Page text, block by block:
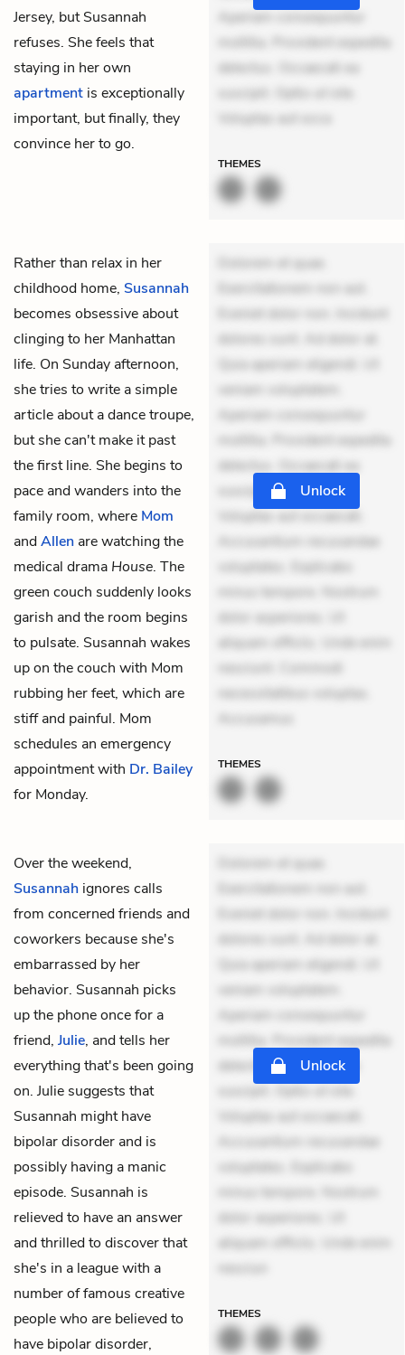
Jersey, but Susannah
refuses. She feels that
staying in her own
apartment is exceptionally
important, but finally, they
convince her to go.
Aperiam consequuntur
mollitia. Provident expedita
delectus. Occaecati ea
suscipit. Optio ut iste.
Voluptas aut occa
THEMES
Rather than relax in her
childhood home, Susannah
becomes obsessive about
clinging to her Manhattan
life. On Sunday afternoon,
she tries to write a simple
article about a dance troupe,
but she can't make it past
the first line. She begins to
pace and wanders into the
family room, where Mom
andAllen are watching the
medical drama House. The
green couch suddenly looks
garish and the room begins
to pulsate. Susannah wakes
up on the couch with Mom
rubbing her feet, which are
stiff and painful. Mom
schedules an emergency
appointment with Dr. Bailey
for Monday.
Dolorem et quae.
Exercitationem non aut.
Eveniet dolor non. Incidunt
dolores sunt. Ad dolor at.
Quia aperiam eligendi. Ut
veniam voluptatem.
Aperiam consequuntur
mollitia. Provident expedita
delectus. Occaecati ea
suscipit. Optio ut iste.
Voluptas aut occaecati.
Accusantium recusandae
voluptates. Explicabo
minus tempore. Nostrum
dolor asperiores. Ut
aliquam officiis. Unde enim
nesciunt. Commodi
necessitatibus voluptas.
Accusamus
Unlock
THEMES
Over the weekend,
Susannah ignores calls
from concerned friends and
coworkers because she's
embarrassed by her
behavior. Susannah picks
up the phone once for a
friend, Julie, and tells her
everything that's been going
on. Julie suggests that
Susannah might have
bipolar disorder and is
possibly having a manic
episode. Susannah is
relieved to have an answer
and thrilled to discover that
she's in a league with a
number of famous creative
people who are believed to
have bipolar disorder,
Dolorem et quae.
Exercitationem non aut.
Eveniet dolor non. Incidunt
dolores sunt. Ad dolor at.
Quia aperiam eligendi. Ut
veniam voluptatem.
Aperiam consequuntur
mollitia. Provident expedita
delectus. Occaecati ea
suscipit. Optio ut iste.
Voluptas aut occaecati.
Accusantium recusandae
voluptates. Explicabo
minus tempore. Nostrum
dolor asperiores. Ut
aliquam officiis. Unde enim
nesciun
Unlock
THEMES